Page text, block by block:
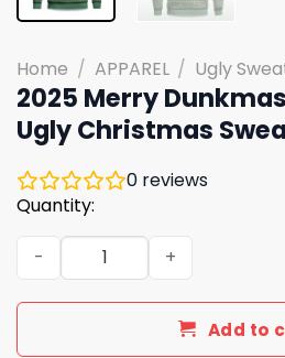
Home / APPAREL / Ugly
2025 Merry
Ugly Christmas
0 reviews
Quantity:
2025 Merry Dunkmas
Add to